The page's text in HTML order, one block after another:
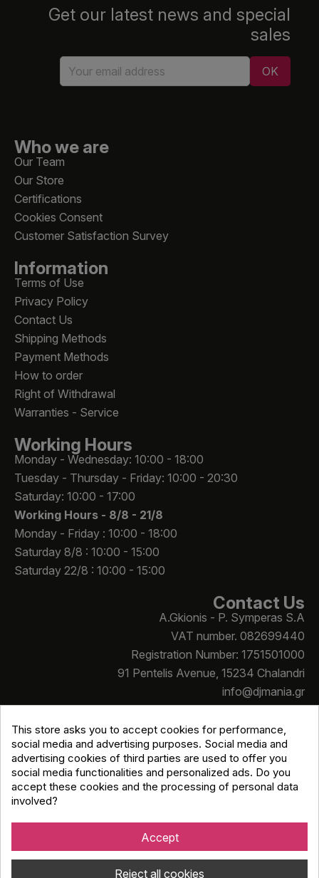
Get our latest news and special
sales
Who we are
Our Team
Our Store
Certifications
Cookies Consent
Customer Satisfaction Survey
Information
Terms of Use
Privacy Policy
Contact Us
Shipping Methods
Payment Methods
How to order
Right of Withdrawal
Warranties - Service
Working Hours
Monday - Wednesday: 10:00 - 18:00
Tuesday - Thursday - Friday: 10:00 - 20:30
Saturday: 10:00 - 17:00
Working Hours - 8/8 - 21/8
Monday - Friday : 10:00 - 18:00
Saturday 8/8 : 10:00 - 15:00
Saturday 22/8 : 10:00 - 15:00
Contact Us
A.Gkionis - P. Symperas S.A
VAT number. 082699440
Registration Number: 1751501000
91 Pentelis Avenue, 15234 Chalandri
info@djmania.gr
+30 210 614 4068
Copyright © Djmania 2026 / All prices include 24% VAT
This store asks you to accept cookies for performance,
social media and advertising purposes. Social media and
advertising cookies of third parties are used to offer you
social media functionalities and personalized ads. Do you
accept these cookies and the processing of personal data
involved?
Accept
Reject all cookies